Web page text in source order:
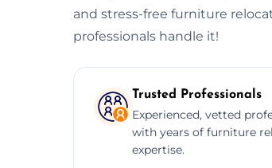
and stress-free furniture
professionals handle it!
Trusted Professionals
Experienced, vetted
with years of furniture
expertise.